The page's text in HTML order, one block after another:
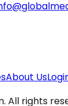
About Us
All rights